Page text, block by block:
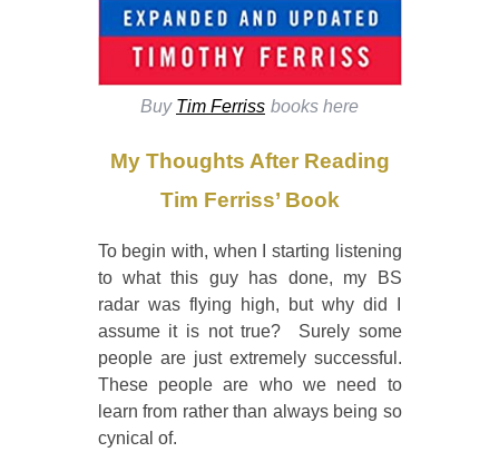
Buy Tim Ferriss books here
My Thoughts After Reading
Tim Ferriss’ Book
To begin with, when I starting listening
to what this guy has done, my BS
radar was flying high, but why did I
assume it is not true? Surely some
people are just extremely successful.
These people are who we need to
learn from rather than always being so
cynical of.